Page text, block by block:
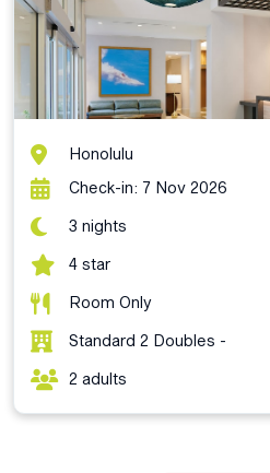
Honolulu
Check-in: 7 Nov 2026
3 nights
4 star
Room Only
Standard 2 Doubles -
2 adults